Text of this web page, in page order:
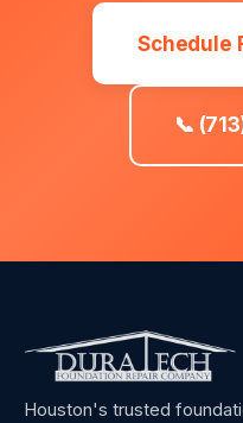
Schedule
📞
Houston's trusted